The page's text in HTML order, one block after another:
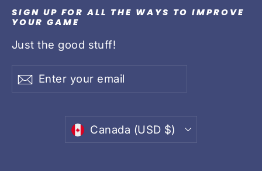
SIGN UP FOR ALL THE WAYS TO IMPROVE
YOUR GAME
Just the good stuff!
Enter
Subscribe
Subscribe
Currency
Canada (USD $)